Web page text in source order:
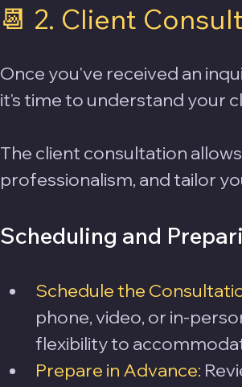
📆 2. Client
Once you've received an
it's time to understand your
The client consultation
professionalism, and tailor
Scheduling and
Schedule the
phone, video, or in-
flexibility to
Prepare in Advance: